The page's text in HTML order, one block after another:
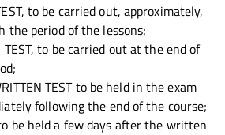
to be carried out, approximately,
the period of the lessons;
TEST, to be carried out at the end of
TEST to be held in the exam
following the end of the course;
be held a few days after the written